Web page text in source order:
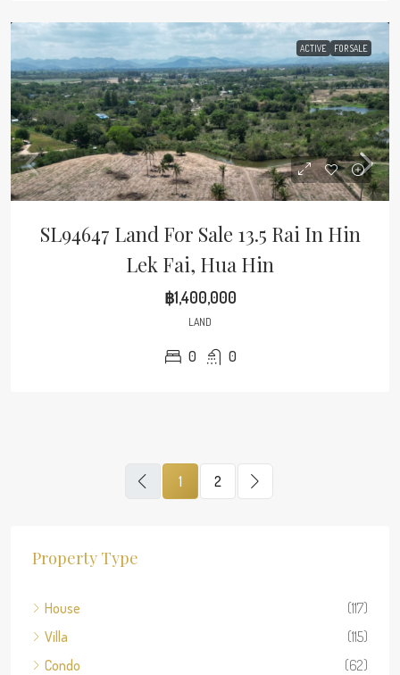
ACTIVE FOR SALE
SL94647 Land For Sale 13.5 Rai In Hin
Lek Fai, Hua Hin
฿1,400,000
LAND
0 0
1 2
Property Type
House
(117)
Villa
(115)
Condo
(62)